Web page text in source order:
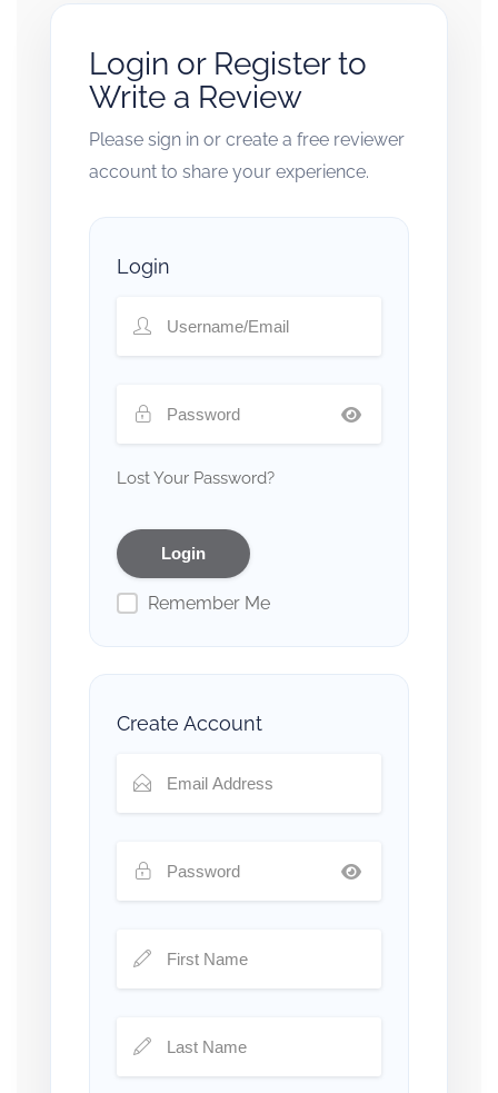
Login or Register to
Write a Review
Please sign in or create a free reviewer
account to share your experience.
Login
Lost Your Password?
Remember Me
Create Account